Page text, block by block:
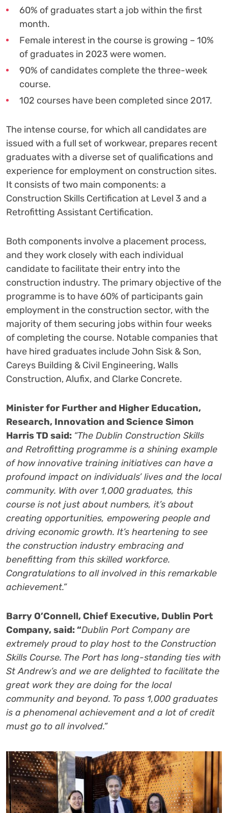
60% of graduates start a job within the first
month.
Female interest in the course is growing – 10%
of graduates in 2023 were women.
90% of candidates complete the three-week
course.
102 courses have been completed since 2017.
The intense course, for which all candidates are
issued with a full set of workwear, prepares recent
graduates with a diverse set of qualifications and
experience for employment on construction sites.
It consists of two main components: a
Construction Skills Certification at Level 3 and a
Retrofitting Assistant Certification.
Both components involve a placement process,
and they work closely with each individual
candidate to facilitate their entry into the
construction industry. The primary objective of the
programme is to have 60% of participants gain
employment in the construction sector, with the
majority of them securing jobs within four weeks
of completing the course. Notable companies that
have hired graduates include John Sisk & Son,
Careys Building & Civil Engineering, Walls
Construction, Alufix, and Clarke Concrete.
Minister for Further and Higher Education,
Research, Innovation and Science Simon
Harris TD said: “The Dublin Construction Skills
and Retrofitting programme is a shining example
of how innovative training initiatives can have a
profound impact on individuals’ lives and the local
community. With over 1,000 graduates, this
course is not just about numbers, it’s about
creating opportunities, empowering people and
driving economic growth. It’s heartening to see
the construction industry embracing and
benefitting from this skilled workforce.
Congratulations to all involved in this remarkable
achievement.”
Barry O’Connell, Chief Executive, Dublin Port
Company, said: “Dublin Port Company are
extremely proud to play host to the Construction
Skills Course. The Port has long-standing ties with
St Andrew’s and we are delighted to facilitate the
great work they are doing for the local
community and beyond. To pass 1,000 graduates
is a phenomenal achievement and a lot of credit
must go to all involved.”